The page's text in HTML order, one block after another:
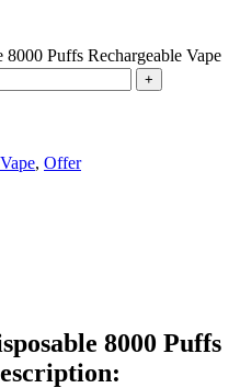
Puffs Rechargeable Vape
, Offer
8000 Puffs